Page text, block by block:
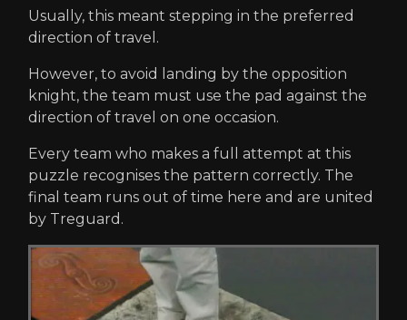
Usually, this meant stepping in the preferred
direction of travel.
However, to avoid landing by the opposition
knight, the team must use the pad against the
direction of travel on one occasion.
Every team who makes a full attempt at this
puzzle recognises the pattern correctly. The
final team runs out of time here and are united
by Treguard.